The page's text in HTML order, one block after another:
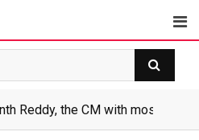
Reddy, the CM with most